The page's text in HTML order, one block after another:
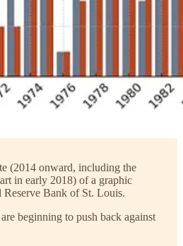
(2014 onward, including the
in early 2018) of a graphic
Reserve Bank of St. Louis.
beginning to push back against